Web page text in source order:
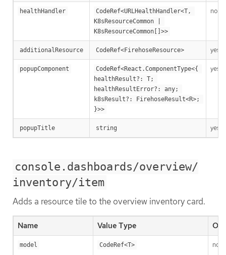
healthHandler
CodeRef<URLHealthHandler<T,
K8sResourceCommon |
K8sResourceCommon[]>>
no
additionalResource CodeRef<FirehoseResource> yes
popupComponent
CodeRef<React.ComponentType<{
healthResult?: T;
healthResultError?: any;
k8sResult?: FirehoseResult<R>;
}>>
yes
popupTitle string yes
console.dashboards/overview/
inventory/item
Adds a resource tile to the overview inventory card.
Name Value Type
model CodeRef<T> no